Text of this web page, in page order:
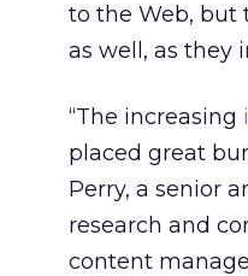
to the Web, but
as well, as they
“The increasing
placed great
Perry, a senior
research and
content